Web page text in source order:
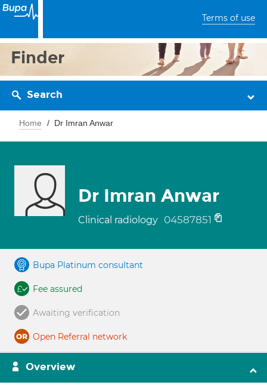
Terms of use
Finder
Search
Home Dr Imran Anwar
Dr Imran Anwar
Clinical radiology 04587851
Bupa Platinum consultant
Fee assured
Awaiting verification
Open Referral network
Overview